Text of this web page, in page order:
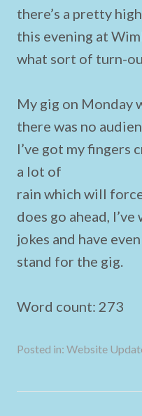
there’s a pretty
this evening at
what sort of turn-
My gig on Monday
there was no
I’ve got my fingers
a lot of
rain which will
does go ahead,
jokes and have
stand for the gig.
Word count: 273
Posted in: Website